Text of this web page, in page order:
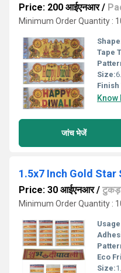
Price: 200 आईएनआर/
Minimum Order Quantity :
Tape
Size:
Finish
Know
जांच भेजें
1.5x7 Inch Gold Star
Price: 30 आईएनआर/
Minimum Order Quantity :
Eco
Size: